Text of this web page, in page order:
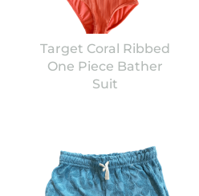
Target Coral Ribbed
One Piece Bather
Suit